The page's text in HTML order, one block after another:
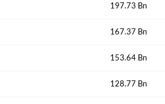
197.73 Bn
167.37 Bn
153.64 Bn
128.77 Bn